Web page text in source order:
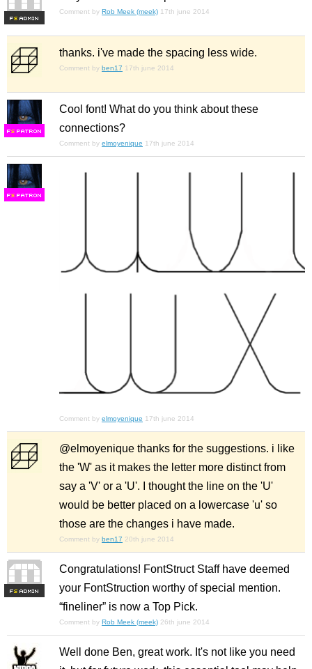
FS
Comment by Rob Meek (meek) 17th june 2014
thanks. i've made the spacing less wide.
Comment by ben17 17th june 2014
FS
Cool font! What do you think about these
connections?
Comment by elmoyenique 17th june 2014
FS
Comment by elmoyenique 17th june 2014
@elmoyenique thanks for the suggestions. i like
the 'W' as it makes the letter more distinct from
say a 'V' or a 'U'. I thought the line on the 'U'
would be better placed on a lowercase 'u' so
those are the changes i have made.
Comment by ben17 20th june 2014
FS
Congratulations! FontStruct Staff have deemed
your FontStruction worthy of special mention.
“fineliner” is now a Top Pick.
Comment by Rob Meek (meek) 26th june 2014
Well done Ben, great work. It's not like you need